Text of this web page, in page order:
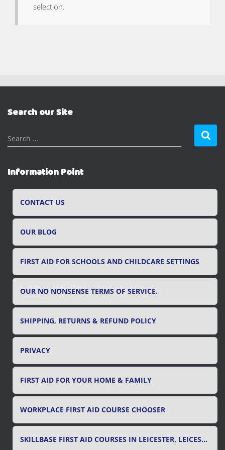
selection.
Search our Site
S
e
r
c
Search …
Information Point
CONTACT US
OUR BLOG
FIRST AID FOR SCHOOLS AND CHILDCARE SETTINGS
OUR NO NONSENSE TERMS OF SERVICE.
SHIPPING, RETURNS & REFUND POLICY
PRIVACY
FIRST AID FOR YOUR HOME & FAMILY
WORKPLACE FIRST AID COURSE CHOOSER
SKILLBASE FIRST AID COURSES IN LEICESTER, LEICESTERSHIRE & RUTLAND